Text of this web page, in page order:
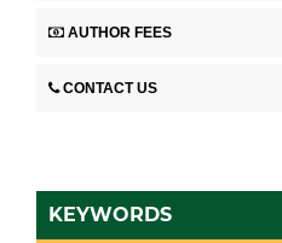
AUTHOR FEES
CONTACT US
KEYWORDS